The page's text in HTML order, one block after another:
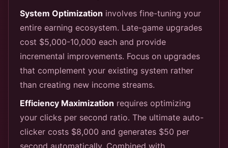
System Optimization involves fine-tuning your
entire earning ecosystem. Late-game upgrades
cost $5,000-10,000 each and provide
incremental improvements. Focus on upgrades
that complement your existing system rather
than creating new income streams.
Efficiency Maximization requires optimizing
your clicks per second ratio. The ultimate auto-
clicker costs $8,000 and generates $50 per
second automatically. Combined with